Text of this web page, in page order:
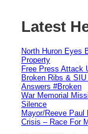
Latest
North Huron Eyes
Property
Free Press Attack
Broken Ribs &
Answers #Broken
War Memorial
Silence
Mayor/Reeve Paul
Crisis – Race For